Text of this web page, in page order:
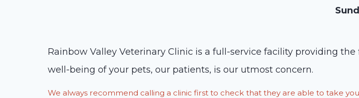
Rainbow Valley Veterinary Clinic is a full-service facility providing
well-being of your pets, our patients, is our utmost concern.
We always recommend calling a clinic first to check that they are able to take